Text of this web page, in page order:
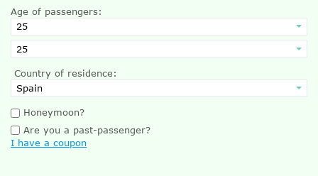
Age of passengers:
Country of residence:
Honeymoon?
Are you a past-passenger?
I have a coupon